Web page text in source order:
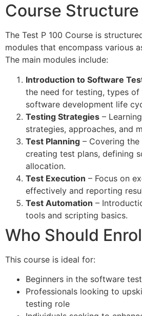
Course Structure
The Test P 100 Course is
modules that encompass various
The main modules include:
Introduction to Software
the need for testing, types of
software development life
Testing Strategies –
strategies, approaches, and
Test Planning – Covering
creating test plans, defining
allocation.
Test Execution – Focus on
effectively and reporting
Test Automation –
tools and scripting basics.
Who Should
This course is ideal for:
Beginners in the software
Professionals looking to
testing role